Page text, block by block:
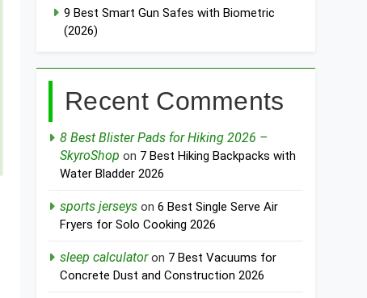
9 Best Smart Gun Safes with Biometric
(2026)
Recent Comments
8 Best Blister Pads for Hiking 2026 –
SkyroShop on 7 Best Hiking Backpacks with
Water Bladder 2026
sports jerseys on6 Best Single Serve Air
Fryers for Solo Cooking 2026
sleep calculatoron 7 Best Vacuums for
Concrete Dust and Construction 2026